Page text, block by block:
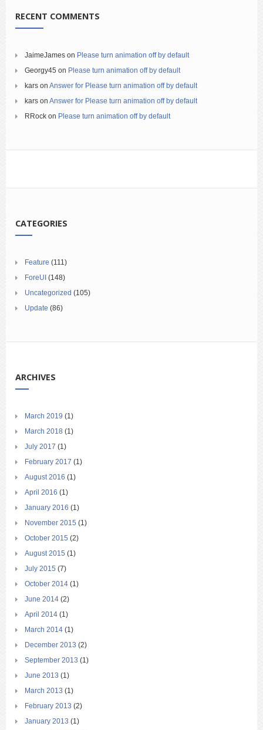
RECENT COMMENTS
JaimeJames on Please turn animation off by default
Georgy45 on Please turn animation off by default
kars on Answer for Please turn animation off by default
kars on Answer for Please turn animation off by default
RRock on Please turn animation off by default
CATEGORIES
Feature (111)
ForeUI (148)
Uncategorized (105)
Update (86)
ARCHIVES
March 2019 (1)
March 2018 (1)
July 2017 (1)
February 2017 (1)
August 2016 (1)
April 2016 (1)
January 2016 (1)
November 2015 (1)
October 2015 (2)
August 2015 (1)
July 2015 (7)
October 2014 (1)
June 2014 (2)
April 2014 (1)
March 2014 (1)
December 2013 (2)
September 2013 (1)
June 2013 (1)
March 2013 (1)
February 2013 (2)
January 2013 (1)